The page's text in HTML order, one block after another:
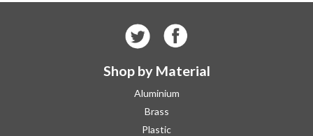
Shop by Material
Aluminium
Brass
Plastic